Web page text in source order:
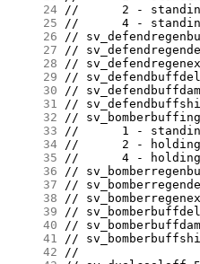
     24
     25
     26
     27
     28
     29
     30
     31
     32
     33
     34
     35
     36
     37
     38
     39
     40
     41
     42